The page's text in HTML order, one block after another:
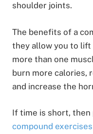
shoulder joints.
The benefits of a
they allow you to
more than one
burn more calories,
and increase the
If time is short,
compound exercises